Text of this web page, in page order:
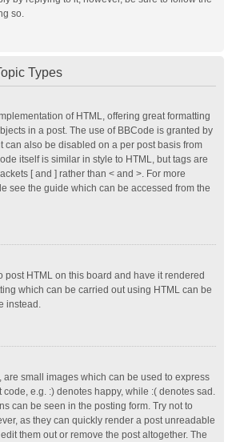
so.
Types
of HTML, offering great formatting
in a post. The use of BBCode is granted by
can also be disabled on a per post basis from
itself is similar in style to HTML, but tags are
[ and ] rather than < and >. For more
see the guide which can be accessed from the
post HTML on this board and have it rendered
which can be carried out using HTML can be
instead.
are small images which can be used to express
e.g. :) denotes happy, while :( denotes sad.
can be seen in the posting form. Try not to
as they can quickly render a post unreadable
them out or remove the post altogether. The